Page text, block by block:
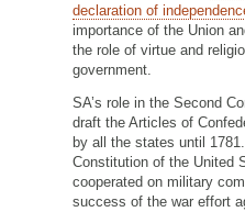
declaration of
importance of the Union
the role of virtue and
government.
SA’s role in the Second
draft the Articles of
by all the states until
Constitution of the United
cooperated on military
success of the war effort